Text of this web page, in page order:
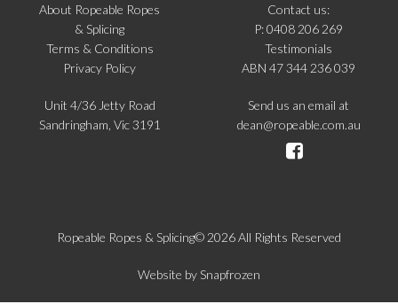
About Ropeable Ropes
& Splicing
Terms & Conditions
Privacy Policy
Contact us:
P: 0408 206 269
Testimonials
ABN 47 344 236 039
Unit 4/36 Jetty Road
Sandringham, Vic 3191
Send us an email at
dean@ropeable.com.au
Ropeable Ropes & Splicing© 2026 All Rights Reserved
Website by Snapfrozen